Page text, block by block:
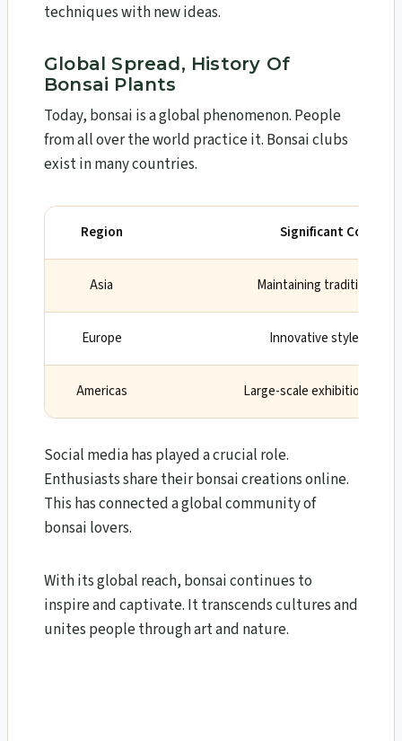
techniques with new ideas.
Global Spread, History Of
Bonsai Plants
Today, bonsai is a global phenomenon. People
from all over the world practice it. Bonsai clubs
exist in many countries.
Region Significant
Asia Maintaining traditional
Europe Innovative styles and
Americas Large-scale exhibitions and
Social media has played a crucial role.
Enthusiasts share their bonsai creations online.
This has connected a global community of
bonsai lovers.
With its global reach, bonsai continues to
inspire and captivate. It transcends cultures and
unites people through art and nature.